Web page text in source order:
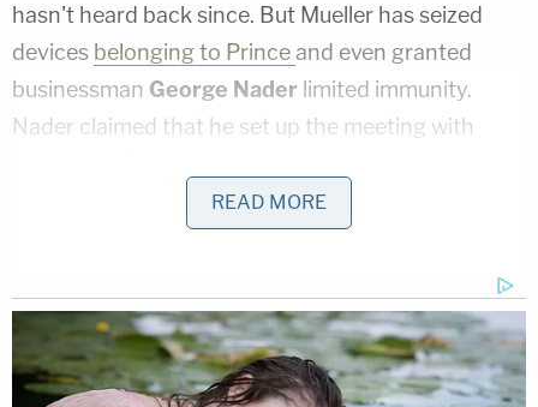
hasn't heard back since. But Mueller has seized
devices belonging to Princeand even granted
businessman George Nader limited immunity.
Nader claimed that he set up the meeting with
testified beforethe House of
30, 2017.
[Image via Mark Wilson/Getty Images]
READ MORE